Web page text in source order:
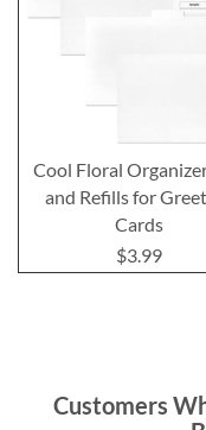
Cool Floral
and Refills for
Cards
$3.99
Customers